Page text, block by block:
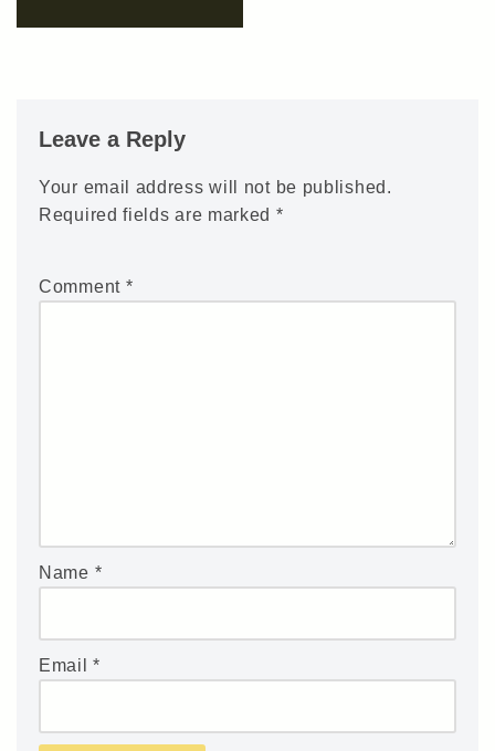
Leave a Reply
Your email address will not be published.
Required fields are marked *
Comment *
Name *
Email*